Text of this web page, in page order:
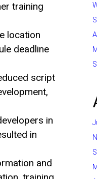
training
location
deadline
script
in
in
and